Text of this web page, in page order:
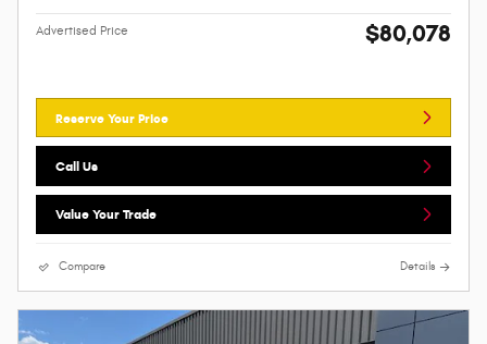
Advertised Price $80,078
Reserve Your Price
Call Us
Value Your Trade
Compare Details